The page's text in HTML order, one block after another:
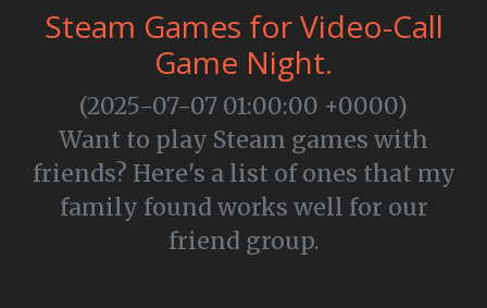
Steam Games for Video-Call
Game Night.
(2025-07-07 01:00:00 +0000)
Want to play Steam games with
friends? Here's a list of ones that my
family found works well for our
friend group.